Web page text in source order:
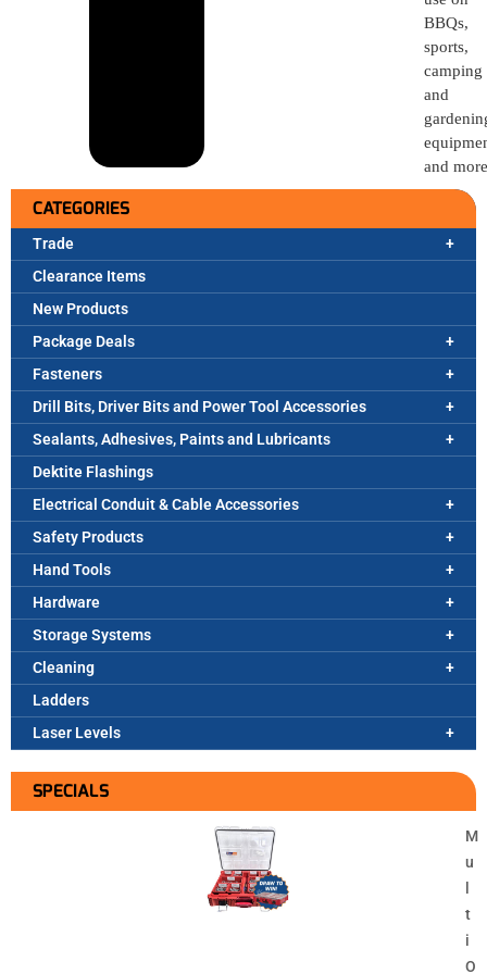
CATEGORIES
Trade
Clearance Items
New Products
Package Deals
Fasteners
Drill Bits, Driver Bits and Power Tool Accessories
Sealants, Adhesives, Paints and Lubricants
Dektite Flashings
Electrical Conduit & Cable Accessories
Safety Products
Hand Tools
Hardware
Storage Systems
Cleaning
Ladders
Laser Levels
SPECIALS
M
u
t
i
O
BBQs,
sports,
camping
and
and